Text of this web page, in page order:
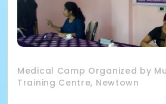
Medical Camp Organized by
Training Centre, Newtown